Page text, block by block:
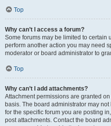
Top
Why can’t I access a forum?
Some forums may be limited to certain
perform another action you may need
moderator or board administrator to
Top
Why can’t I add attachments?
Attachment permissions are granted
basis. The board administrator may
for the specific forum you are posting
post attachments. Contact the board